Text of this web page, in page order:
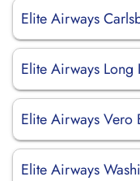
Elite Airways
Elite Airways
Elite Airways
Elite Airways